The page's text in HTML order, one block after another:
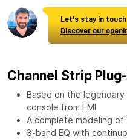
Let's stay in touch
Discover our
Channel Strip
Based on the
console from EMI
A complete modeling
3-band EQ with